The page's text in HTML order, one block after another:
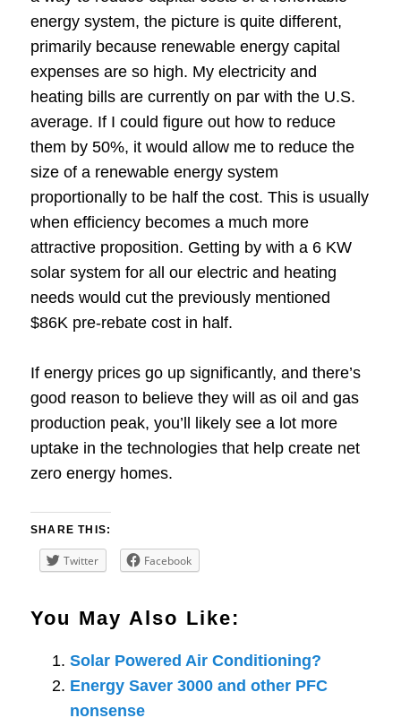
energy system, the picture is quite different,
primarily because renewable energy capital
expenses are so high. My electricity and
heating bills are currently on par with the U.S.
average. If I could figure out how to reduce
them by 50%, it would allow me to reduce the
size of a renewable energy system
proportionally to be half the cost. This is usually
when efficiency becomes a much more
attractive proposition. Getting by with a 6 KW
solar system for all our electric and heating
needs would cut the previously mentioned
$86K pre-rebate cost in half.
If energy prices go up significantly, and there’s
good reason to believe they will as oil and gas
production peak, you’ll likely see a lot more
uptake in the technologies that help create net
zero energy homes.
SHARE THIS:
Twitter Facebook
You May Also Like:
Solar Powered Air Conditioning?
Energy Saver 3000 and other PFC
nonsense